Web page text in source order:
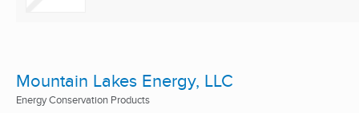
Mountain Lakes Energy, LLC
Energy Conservation Products